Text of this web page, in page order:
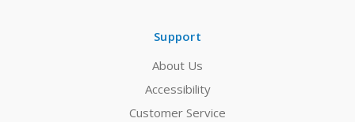
Support
About Us
Accessibility
Customer Service